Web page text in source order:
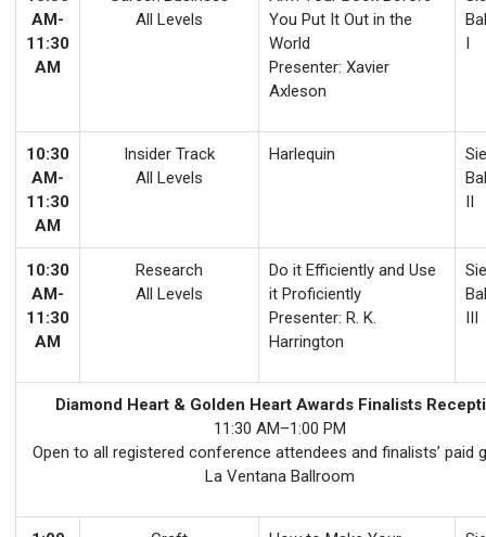
AM-
11:30
AM
All Levels
You Put It Out in the
World
Presenter: Xavier
Axleson
I
10:30
AM-
11:30
AM
Insider Track
All Levels
Harlequin
II
10:30
AM-
11:30
AM
Research
All Levels
Do it Efficiently and Use
it Proficiently
Presenter: R. K.
Harrington
III
Diamond Heart & Golden Heart Awards Finalists
11:30 AM–1:00 PM
Open to all registered conference attendees and finalists’ paid
La Ventana Ballroom